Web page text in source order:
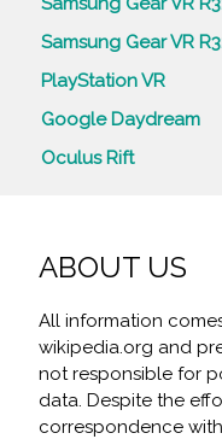
Samsung Gear VR
PlayStation VR
Google Daydream
Oculus Rift
ABOUT US
All information
wikipedia.org and
not responsible for
data. Despite the
correspondence